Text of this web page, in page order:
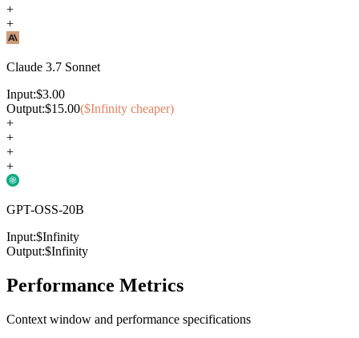
+
+
Claude 3.7 Sonnet
Input:$3.00
Output:$15.00($Infinity cheaper)
+
+
+
+
GPT-OSS-20B
Input:$Infinity
Output:$Infinity
Performance Metrics
Context window and performance specifications